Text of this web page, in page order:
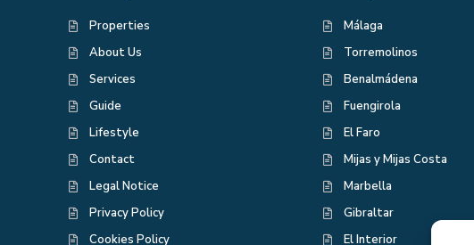
Properties
About Us
Services
Guide
Lifestyle
Contact
Legal Notice
Privacy Policy
Cookies Policy
Málaga
Torremolinos
Benalmádena
Fuengirola
El Faro
Mijas y Mijas Costa
Marbella
Gibraltar
El Interior